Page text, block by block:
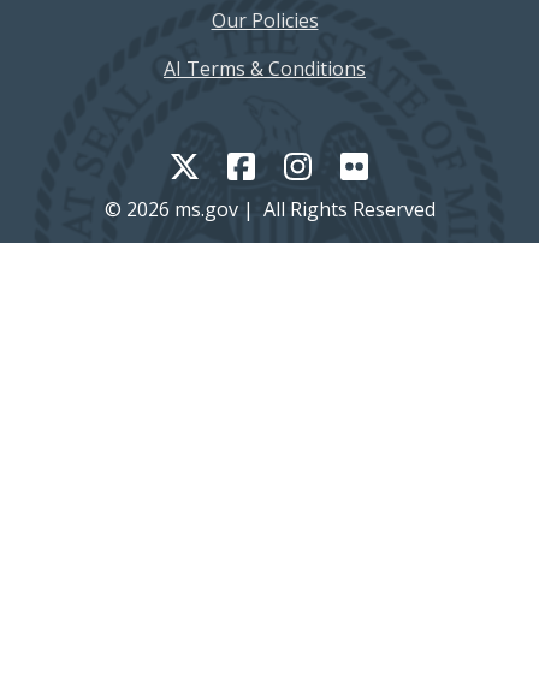
Our Policies
AI Terms & Conditions
© 2026 ms.gov | All Rights Reserved